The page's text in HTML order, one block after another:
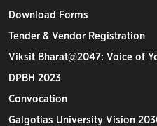
Download Forms
Tender & Vendor Registration
Viksit Bharat@2047: Voice of
DPBH 2023
Convocation
Galgotias University Vision